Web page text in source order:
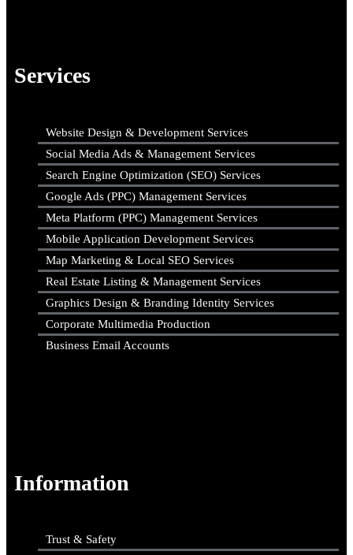
Services
Website Design & Development Services
Social Media Ads & Management Services
Search Engine Optimization (SEO) Services
Google Ads (PPC) Management Services
Meta Platform (PPC) Management Services
Mobile Application Development Services
Map Marketing & Local SEO Services
Real Estate Listing & Management Services
Graphics Design & Branding Identity Services
Corporate Multimedia Production
Business Email Accounts
Information
Trust & Safety